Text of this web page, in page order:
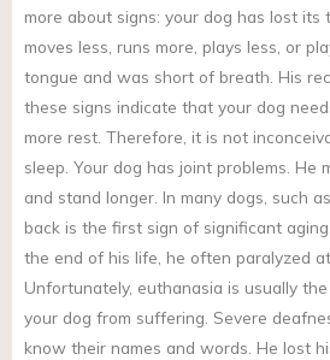
more about signs: your dog has lost its
moves less, runs more, plays less, or
tongue and was short of breath. His
these signs indicate that your dog
more rest. Therefore, it is not
sleep. Your dog has joint problems. He
and stand longer. In many dogs, such
back is the first sign of significant
the end of his life, he often paralyzed
Unfortunately, euthanasia is usually
your dog from suffering. Severe
know their names and words. He lost